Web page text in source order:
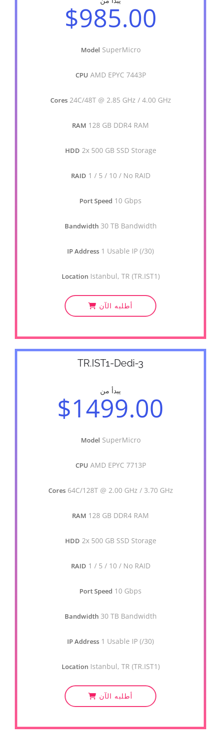
$985.00
Model SuperMicro
CPU AMD EPYC 7443P
Cores 24C/48T @ 2.85 GHz / 4.00 GHz
RAM 128 GB DDR4 RAM
HDD 2x 500 GB SSD Storage
RAID 1 / 5 / 10 / No RAID
Port Speed 10 Gbps
Bandwidth 30 TB Bandwidth
IP Address 1 Usable IP (/30)
Location Istanbul, TR (TR.IST1)
أطلبه الآن
TR.IST1-Dedi-3
يبدأ من
$1499.00
Model SuperMicro
CPU AMD EPYC 7713P
Cores 64C/128T @ 2.00 GHz / 3.70 GHz
RAM 128 GB DDR4 RAM
HDD 2x 500 GB SSD Storage
RAID 1 / 5 / 10 / No RAID
Port Speed 10 Gbps
Bandwidth 30 TB Bandwidth
IP Address 1 Usable IP (/30)
Location Istanbul, TR (TR.IST1)
أطلبه الآن